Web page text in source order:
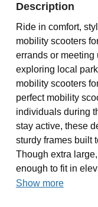
Description
Ride in comfort,
mobility scooters
errands or meeting
exploring local
mobility scooters
perfect mobility
individuals during
stay active, these
sturdy frames built
Though extra
enough to fit in
Show more